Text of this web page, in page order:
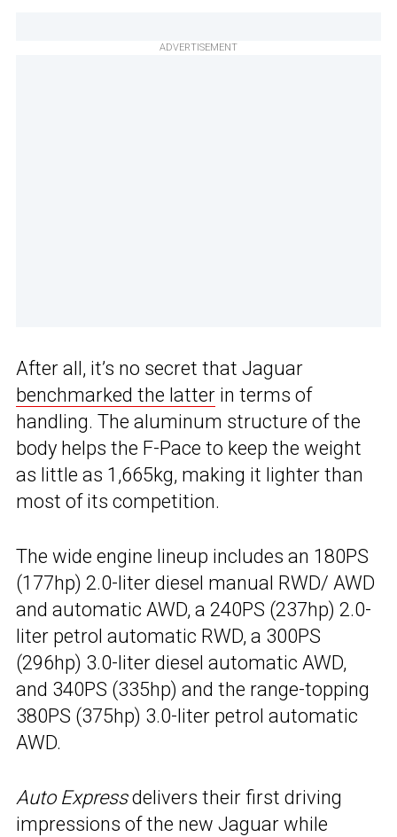
ADVERTISEMENT
After all, it’s no secret that Jaguar
benchmarked the latter in terms of
handling. The aluminum structure of the
body helps the F-Pace to keep the weight
as little as 1,665kg, making it lighter than
most of its competition.
The wide engine lineup includes an 180PS
(177hp) 2.0-liter diesel manual RWD/ AWD
and automatic AWD, a 240PS (237hp) 2.0-
liter petrol automatic RWD, a 300PS
(296hp) 3.0-liter diesel automatic AWD,
and 340PS (335hp) and the range-topping
380PS (375hp) 3.0-liter petrol automatic
AWD.
Auto Expressdelivers their first driving
impressions of the new Jaguar while